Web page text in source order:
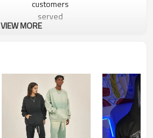
customers
served
VIEW MORE